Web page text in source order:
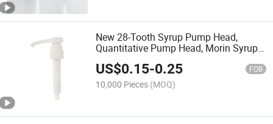
New 28-Tooth Syrup Pump Head,
Quantitative Pump Head, Morin Syrup
Coffee Fruit Pulp Press Nozzle Syrup
Pump
US$0.15-0.25 FOB
10,000 Pieces (MOQ)